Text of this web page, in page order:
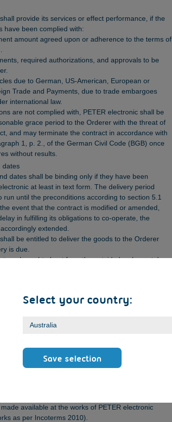
Select your country:
Save selection
provide its services or effect performance, if the
have been complied with:
amount agreed upon or adherence to the terms of
required authorizations, and approvals to be
due to German, US-American, European or
Trade and Payments, due to trade embargoes
international law.
are not complied with, PETER electronic shall be
grace period to the Orderer with the threat of
and may terminate the contract in accordance with
1, p. 2., of the German Civil Code (BGB) once
without results.
dates
dates shall be binding only if they have been
at least in text form. The delivery period
run until the preconditions according to section 5.1
event that the contract is modified or amended,
in fulfilling its obligations to co-operate, the
extended.
be entitled to deliver the goods to the Orderer
is due.
are brought about from the outside by elemental
of third parties, and which, even with the
experience, are unforeseeable, shall
to be events of force majeure.
considered to be an event of force majeure, it is
to effect performance, or PETER
considerably hindered in effecting performance, or
for delivery according to section 5.1 is missing,
not be considered to be a violation of the
entitle the customer to terminate or rescind
any claims occasioned by delay.
in writing, the risk of accidental loss of, or
delivery item shall pass to the Orderer as soon
available at the works of PETER electronic
as per Incoterms 2010).